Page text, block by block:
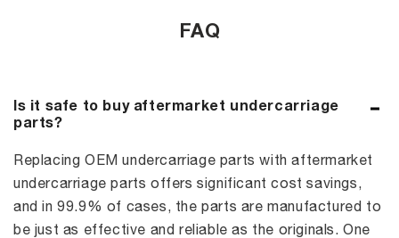
FAQ
Is it safe to buy aftermarket undercarriage
parts?
Replacing OEM undercarriage parts with aftermarket
undercarriage parts offers significant cost savings,
and in 99.9% of cases, the parts are manufactured to
be just as effective and reliable as the originals. One